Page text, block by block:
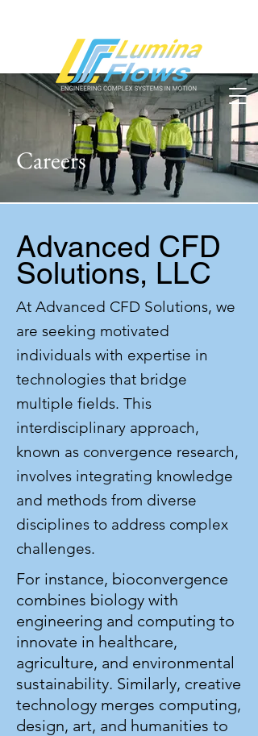
Careers
Advanced CFD
Solutions, LLC
At Advanced CFD Solutions, we
are seeking motivated
individuals with expertise in
technologies that bridge
multiple fields. This
interdisciplinary approach,
known as convergence research,
involves integrating knowledge
and methods from diverse
disciplines to address complex
challenges.
For instance, bioconvergence
combines biology with
engineering and computing to
innovate in healthcare,
agriculture, and environmental
sustainability. Similarly, creative
technology merges computing,
design, art, and humanities to